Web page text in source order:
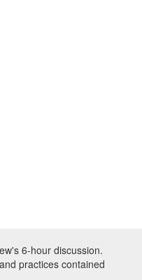
6-hour discussion.
practices contained